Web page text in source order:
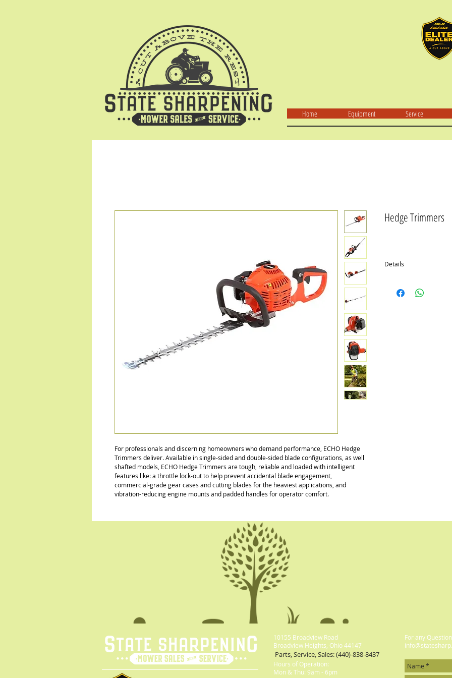
Home Equipment Service
For professionals and discerning homeowners who demand performance, ECHO Hedge
Trimmers deliver. Available in single-sided and double-sided blade configurations, as well
shafted models, ECHO Hedge Trimmers are tough, reliable and loaded with intelligent
features like: a throttle lock-out to help prevent accidental blade engagement,
commercial-grade gear cases and cutting blades for the heaviest applications, and
vibration-reducing engine mounts and padded handles for operator comfort.
Hedge Trimmers
Details
Double sided, single
10155 Broadview Road
Broadview Heights, Ohio 44147
Parts, Service, Sales: (440)-838-8437
Hours of Operation:
Mon & Thu: 9am - 6pm
For any